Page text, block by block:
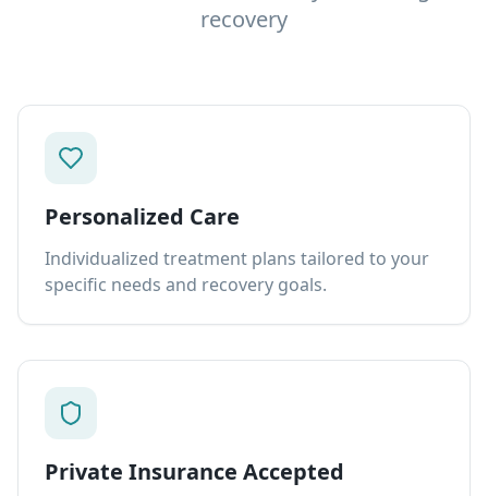
recovery
Personalized Care
Individualized treatment plans tailored to your
specific needs and recovery goals.
Private Insurance Accepted